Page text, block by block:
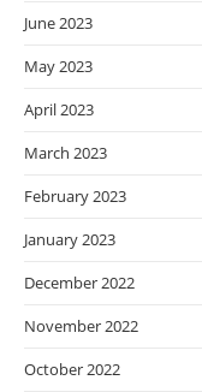
June 2023
May 2023
April 2023
March 2023
February 2023
January 2023
December 2022
November 2022
October 2022